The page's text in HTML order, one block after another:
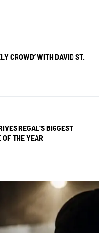
CROWD’ WITH DAVID ST.
REGAL’S BIGGEST
OF THE YEAR